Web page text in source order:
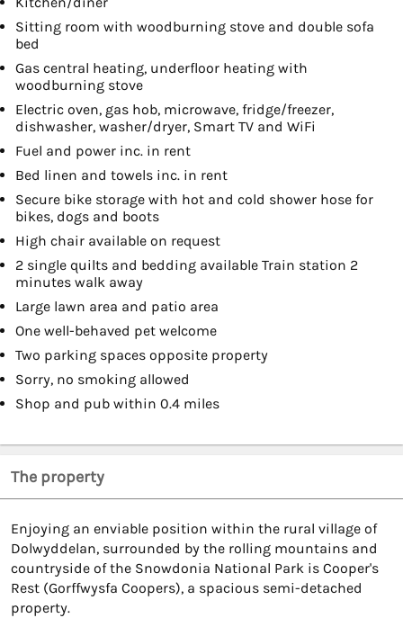
Sitting room with woodburning stove and double sofa
bed
Gas central heating, underfloor heating with
woodburning stove
Electric oven, gas hob, microwave, fridge/freezer,
dishwasher, washer/dryer, Smart TV and WiFi
Fuel and power inc. in rent
Bed linen and towels inc. in rent
Secure bike storage with hot and cold shower hose for
bikes, dogs and boots
High chair available on request
2 single quilts and bedding available Train station 2
minutes walk away
Large lawn area and patio area
One well-behaved pet welcome
Two parking spaces opposite property
Sorry, no smoking allowed
Shop and pub within 0.4 miles
The property
Enjoying an enviable position within the rural village of
Dolwyddelan, surrounded by the rolling mountains and
countryside of the Snowdonia National Park is Cooper's
Rest (Gorffwysfa Coopers), a spacious semi-detached
property.